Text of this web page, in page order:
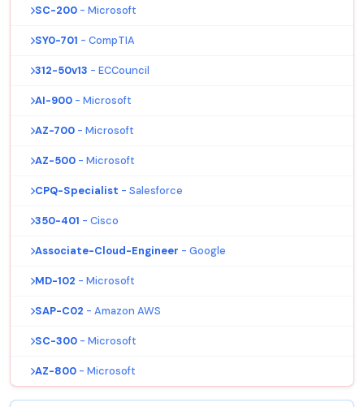
SC-200 - Microsoft
SY0-701 - CompTIA
312-50v13 - ECCouncil
AI-900 - Microsoft
AZ-700 - Microsoft
AZ-500 - Microsoft
CPQ-Specialist - Salesforce
350-401 - Cisco
Associate-Cloud-Engineer - Google
MD-102 - Microsoft
SAP-C02 - Amazon AWS
SC-300 - Microsoft
AZ-800 - Microsoft